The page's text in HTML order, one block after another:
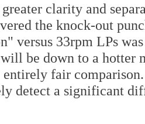
clarity and
the knock-out
versus 33rpm LPs
be down to a hotter
entirely fair
detect a significant